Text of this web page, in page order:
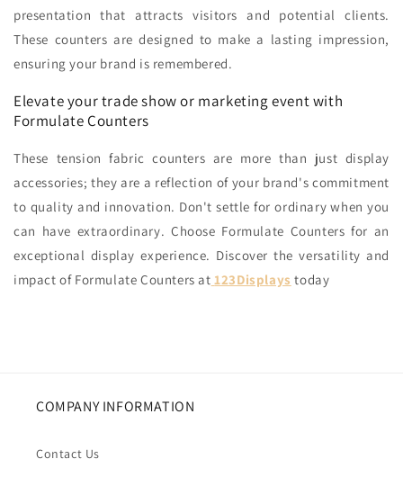
presentation that attracts visitors and potential clients.
These counters are designed to make a lasting impression,
ensuring your brand is remembered.
Elevate your trade show or marketing event with
Formulate Counters
These tension fabric counters are more than just display
accessories; they are a reflection of your brand's commitment
to quality and innovation. Don't settle for ordinary when you
can have extraordinary. Choose Formulate Counters for an
exceptional display experience. Discover the versatility and
impact of Formulate Counters at 123Displays today
COMPANY INFORMATION
Contact Us